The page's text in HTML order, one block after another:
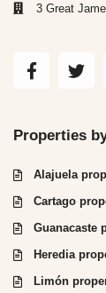
3 Great
Properties
Alajuela
Cartago
Guanacaste
Heredia
Limón